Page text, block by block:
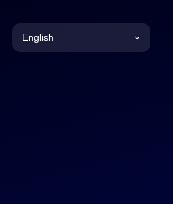
English